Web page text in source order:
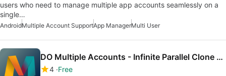
users who need to manage multiple app accounts seamlessly on a
single…
AndroidMultiple Account SupportApp ManagerMulti User
DO Multiple Accounts - Infinite Parallel Clone App
4 Free